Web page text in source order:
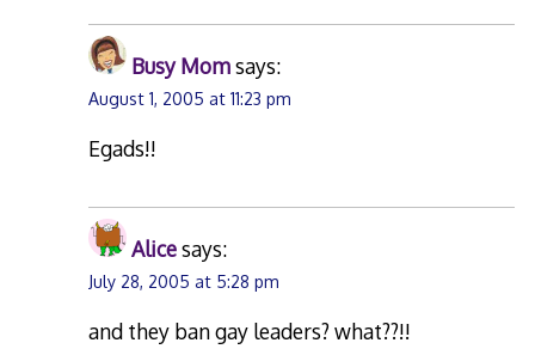
Busy Momsays:
August 1, 2005 at 11:23 pm
Egads!!
Alicesays:
July 28, 2005 at 5:28 pm
and they ban gay leaders? what??!!